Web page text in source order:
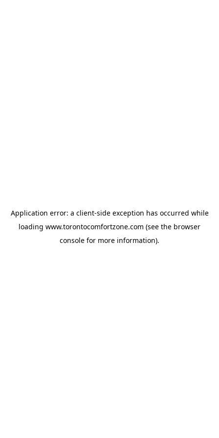
Application error: a client-side exception has occurred while
loading www.torontocomfortzone.com (see the browser
console for more information).